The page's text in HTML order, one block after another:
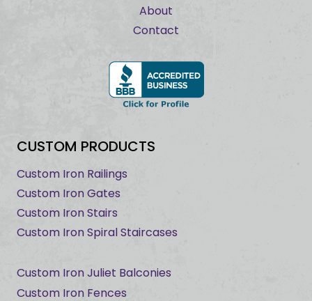
About
Contact
CUSTOM PRODUCTS
Custom Iron Railings
Custom Iron Gates
Custom Iron Stairs
Custom Iron Spiral Staircases
Custom Iron Juliet Balconies
Custom Iron Fences